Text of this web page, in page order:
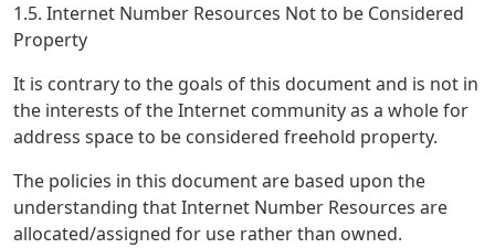
1.5. Internet Number Resources Not to be Considered
Property
It is contrary to the goals of this document and is not in
the interests of the Internet community as a whole for
address space to be considered freehold property.
The policies in this document are based upon the
understanding that Internet Number Resources are
allocated/assigned for use rather than owned.